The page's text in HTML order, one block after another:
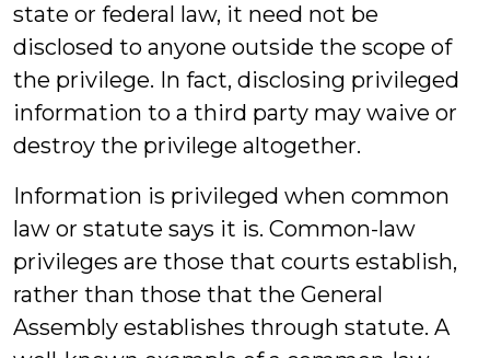
state or federal law, it need not be
disclosed to anyone outside the scope of
the privilege. In fact, disclosing privileged
information to a third party may waive or
destroy the privilege altogether.
Information is privileged when common
law or statute says it is. Common-law
privileges are those that courts establish,
rather than those that the General
Assembly establishes through statute. A